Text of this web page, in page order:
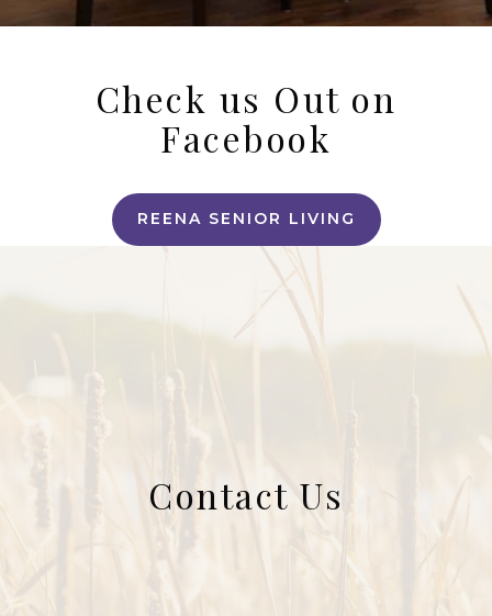
Check us Out on
Facebook
REENA SENIOR LIVING
Contact Us